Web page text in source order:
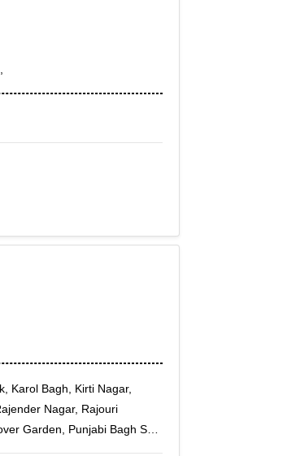
Karol Bagh, Kirti Nagar,
Nagar, Rajouri
Garden, Punjabi Bagh Sec